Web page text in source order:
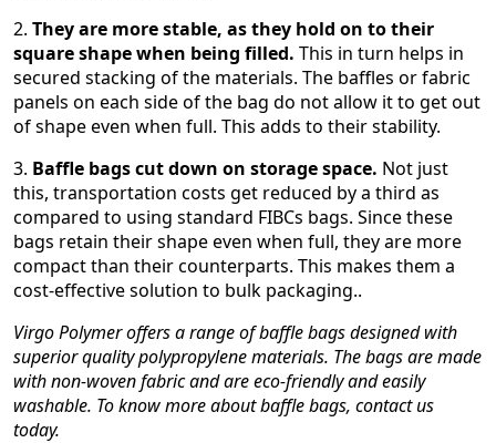
2. They are more stable, as they hold on to their
square shape when being filled. This in turn helps in
secured stacking of the materials. The baffles or fabric
panels on each side of the bag do not allow it to get out
of shape even when full. This adds to their stability.
3. Baffle bags cut down on storage space. Not just
this, transportation costs get reduced by a third as
compared to using standard FIBCs bags. Since these
bags retain their shape even when full, they are more
compact than their counterparts. This makes them a
cost-effective solution to bulk packaging..
Virgo Polymer offers a range of baffle bags designed with
superior quality polypropylene materials. The bags are made
with non-woven fabric and are eco-friendly and easily
washable. To know more about baffle bags, contact us
today.